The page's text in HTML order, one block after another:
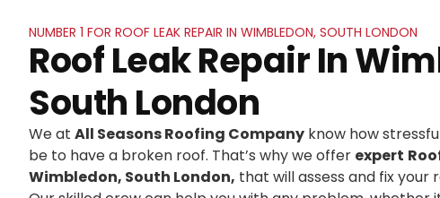
NUMBER 1 FOR ROOF LEAK REPAIR IN WIMBLEDON, SOUTH LONDON
Roof Leak Repair In
South London
We at All Seasons Roofing Company know how
be to have a broken roof. That’s why we offer expert
Wimbledon, South London, that will assess and fix your